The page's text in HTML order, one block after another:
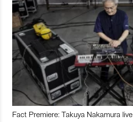
Fact Premiere: Takuya Nakamura live